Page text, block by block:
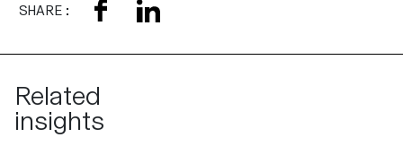
SHARE:
Related
insights